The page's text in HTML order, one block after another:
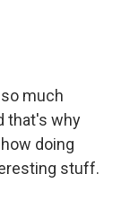
so much
that's why
doing
stuff.